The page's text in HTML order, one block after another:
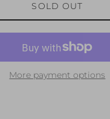
SOLD OUT
More payment options